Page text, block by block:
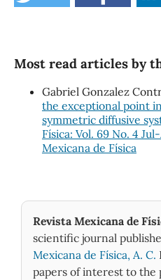
Most read articles by
Gabriel Gonzalez
the exceptional point
symmetric diffusive
Física: Vol. 69 No. 4
Mexicana de Física
Revista Mexicana de
scientific journal
Mexicana de Física, A. C.
papers of interest to the